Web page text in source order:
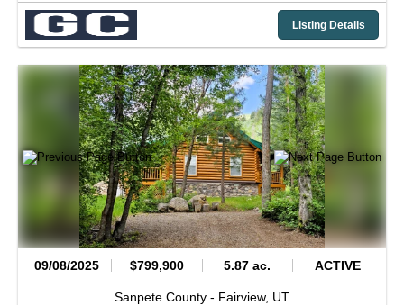
Listing Details
09/08/2025 $799,900 5.87 ac. ACTIVE
Sanpete County - Fairview, UT